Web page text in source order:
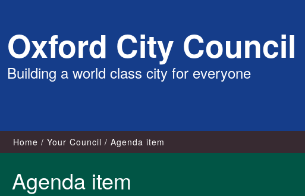
content
Oxford City Council
Building a world class city for everyone
Home Your Council Agenda item
Agenda item